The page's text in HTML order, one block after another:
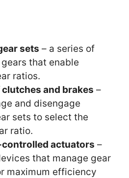
sets – a series of
that enable
ratios.
and brakes –
and disengage
sets to select the
ratio.
actuators –
that manage gear
maximum efficiency